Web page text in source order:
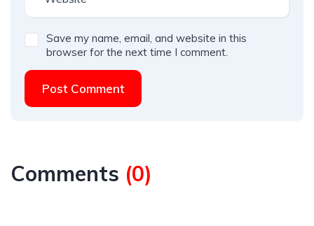
Save my name, email, and website in this
browser for the next time I comment.
Post Comment
Comments (0)